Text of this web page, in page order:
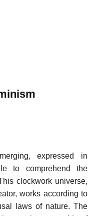
expressed in
to comprehend the
clockwork universe,
works according to
laws of nature. The